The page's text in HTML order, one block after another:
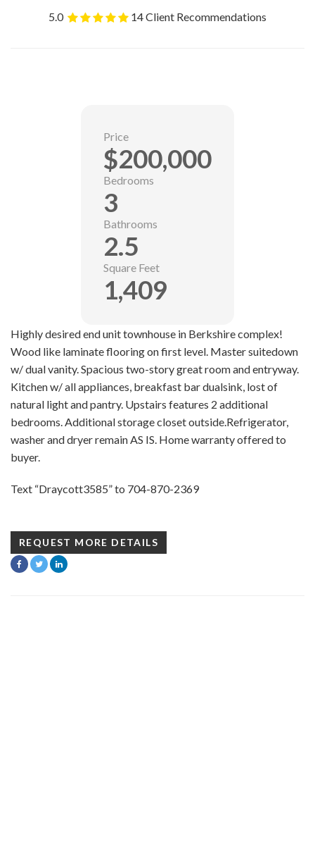
5.0 14 Client Recommendations
Highly desired end unit townhouse in Berkshire complex!
Wood like laminate flooring on first level. Master suitedown
w/ dual vanity. Spacious two-story great room and entryway.
Kitchen w/ all appliances, breakfast bar dualsink, lost of
natural light and pantry. Upstairs features 2 additional
bedrooms. Additional storage closet outside.Refrigerator,
washer and dryer remain AS IS. Home warranty offered to
buyer.
Text “Draycott3585” to 704-870-2369
REQUEST MORE DETAILS
Price
$200,000
Bedrooms
3
Bathrooms
2.5
Square Feet
1,409